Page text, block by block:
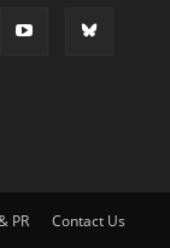
PR
Contact Us